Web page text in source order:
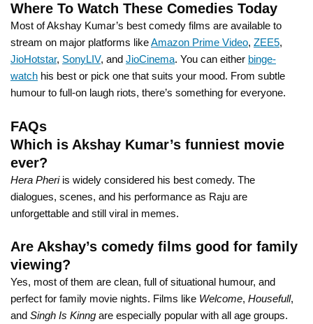
Where To Watch These Comedies Today
Most of Akshay Kumar’s best comedy films are available to
stream on major platforms likeAmazon Prime Video, ZEE5,
JioHotstar, SonyLIV, and JioCinema. You can either binge-
watch his best or pick one that suits your mood. From subtle
humour to full-on laugh riots, there’s something for everyone.
FAQs
Which is Akshay Kumar’s funniest movie
ever?
Hera Pheriis widely considered his best comedy. The
dialogues, scenes, and his performance as Raju are
unforgettable and still viral in memes.
Are Akshay’s comedy films good for family
viewing?
Yes, most of them are clean, full of situational humour, and
perfect for family movie nights. Films like Welcome, Housefull,
and Singh Is Kinng are especially popular with all age groups.